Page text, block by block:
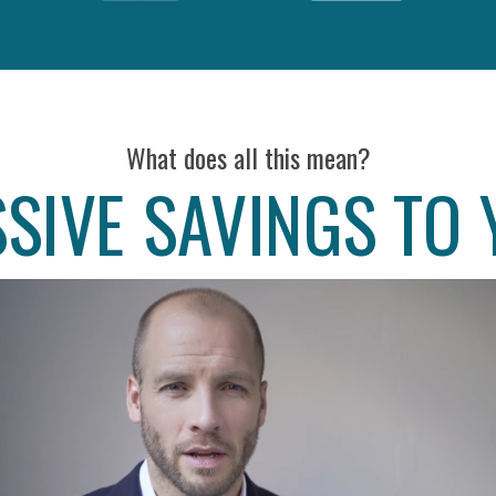
What does all this mean?
SAVINGS TO